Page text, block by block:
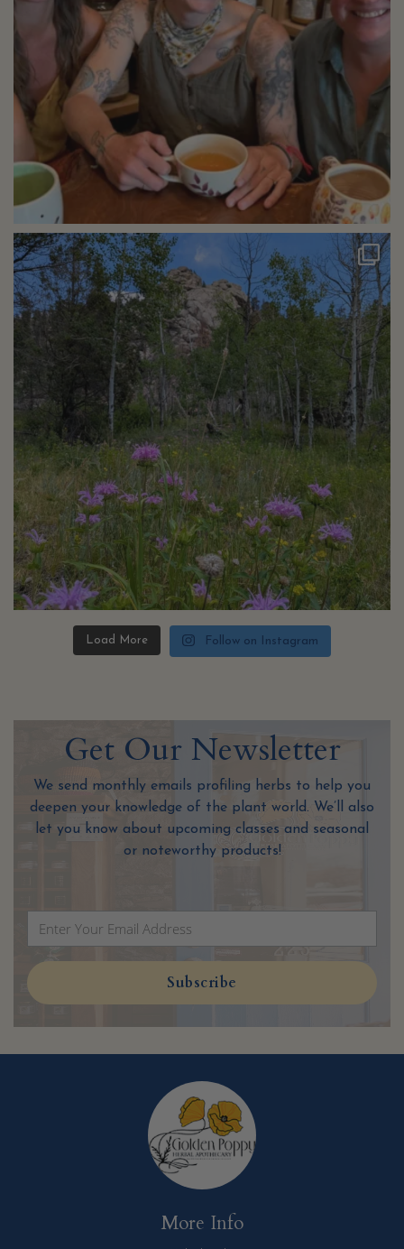
Load More Follow on Instagram
Get Our Newsletter
We send monthly emails profiling herbs to help you
deepen your knowledge of the plant world. We’ll also
let you know about upcoming classes and seasonal
or noteworthy products!
More Info